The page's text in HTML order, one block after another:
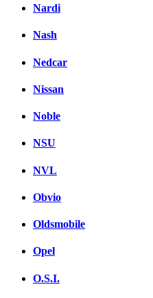
Nardi
Nash
Nedcar
Nissan
Noble
NSU
NVL
Obvio
Oldsmobile
Opel
O.S.I.